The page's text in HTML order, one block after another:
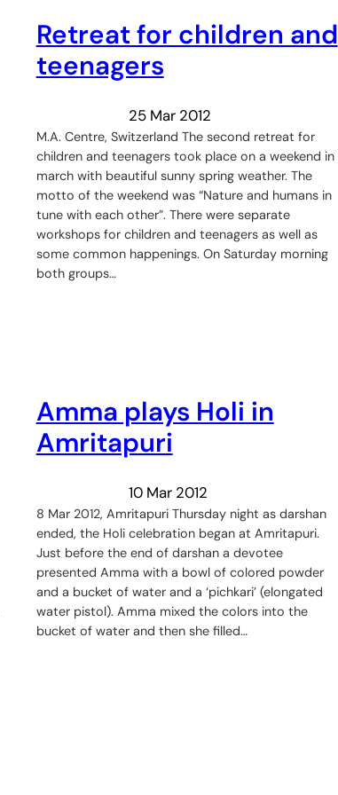
Retreat for children and
teenagers
25 Mar 2012
M.A. Centre, Switzerland The second retreat for
children and teenagers took place on a weekend in
march with beautiful sunny spring weather. The
motto of the weekend was “Nature and humans in
tune with each other”. There were separate
workshops for children and teenagers as well as
some common happenings. On Saturday morning
both groups…
Amma plays Holi in
Amritapuri
10 Mar 2012
8 Mar 2012, Amritapuri Thursday night as darshan
ended, the Holi celebration began at Amritapuri.
Just before the end of darshan a devotee
presented Amma with a bowl of colored powder
and a bucket of water and a ‘pichkari’ (elongated
water pistol). Amma mixed the colors into the
bucket of water and then she filled…